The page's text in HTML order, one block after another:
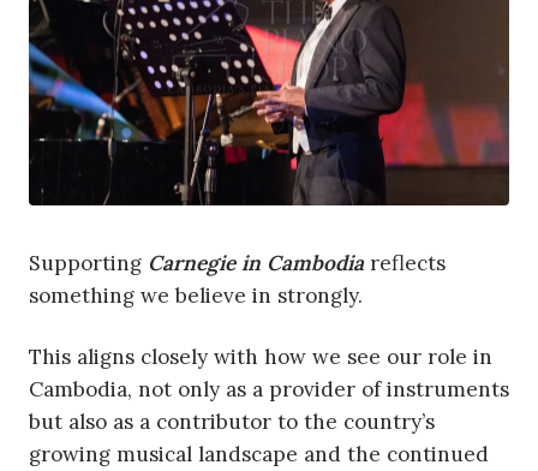
Supporting Carnegie in Cambodiareflects
something we believe in strongly.
This aligns closely with how we see our role in
Cambodia, not only as a provider of instruments
but also as a contributor to the country’s
growing musical landscape and the continued